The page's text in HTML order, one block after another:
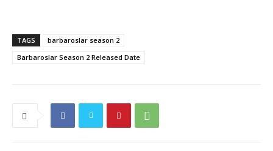
TAGS
barbaroslar season 2
Barbaroslar Season 2 Released Date